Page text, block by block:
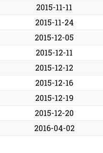
2015-11-11
2015-11-24
2015-12-05
2015-12-11
2015-12-12
2015-12-16
2015-12-19
2015-12-20
2016-04-02